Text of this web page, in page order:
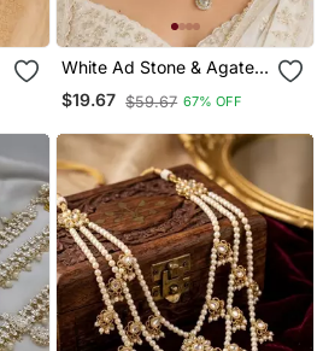
White Ad Stone & Agate
Stone Necklace Set With
Earrings, Antique Gold
$19.67 $59.67 67% OFF